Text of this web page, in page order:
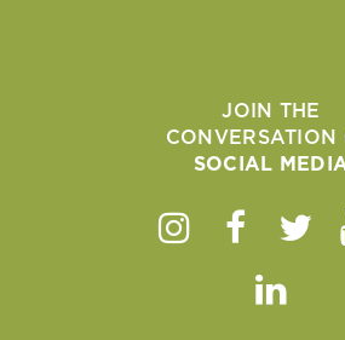
JOIN THE
CONVERSATION
SOCIAL